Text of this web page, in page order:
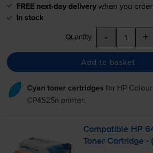
FREE next-day deliverywhen you
In stock
Quantity - +
Add to basket
Cyan toner cartridges for HP
CP4525n printer:
Compatible HP
Toner Cartridge -